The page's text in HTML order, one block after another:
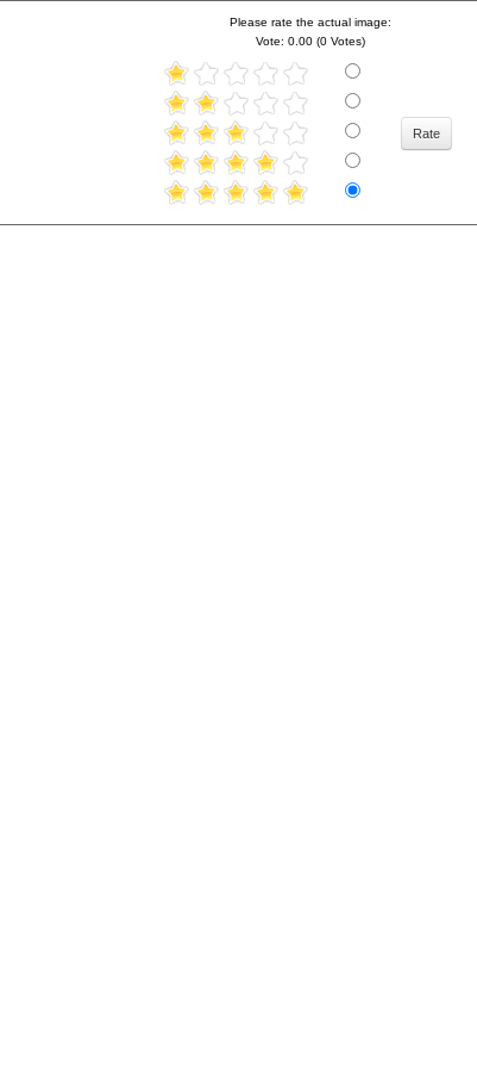
Please rate the actual image:
Vote: 0.00 (0 Votes)